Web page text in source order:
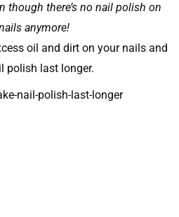
though there’s no nail polish on
anymore!
oil and dirt on your nails and
polish last longer.